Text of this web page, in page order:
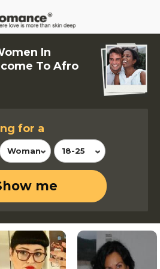
In
To Afro
for a
Woman 18-25
me